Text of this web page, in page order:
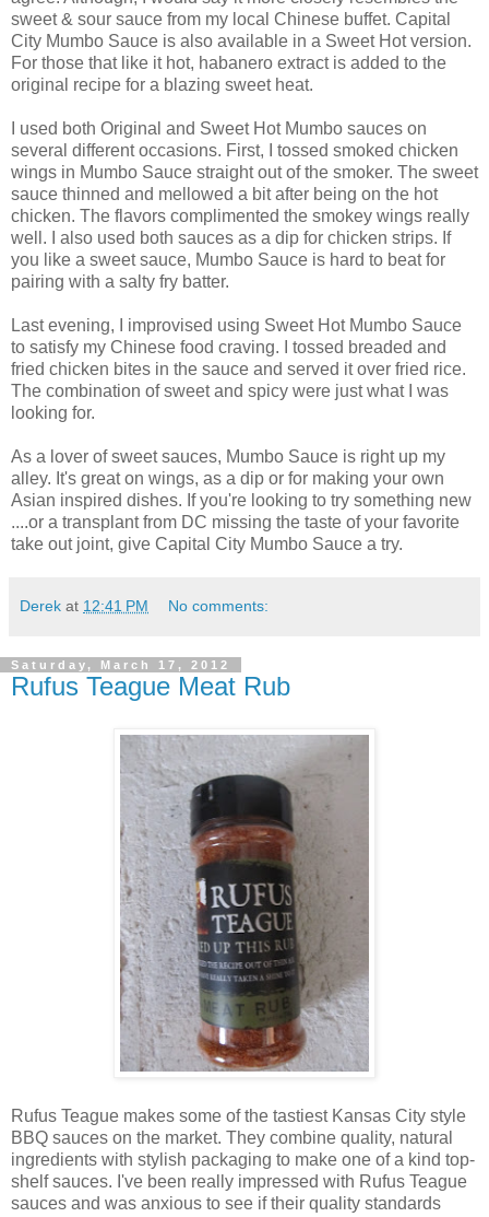
sweet & sour sauce from my local Chinese buffet. Capital
City Mumbo Sauce is also available in a Sweet Hot version.
For those that like it hot, habanero extract is added to the
original recipe for a blazing sweet heat.
I used both Original and Sweet Hot Mumbo sauces on
several different occasions. First, I tossed smoked chicken
wings in Mumbo Sauce straight out of the smoker. The sweet
sauce thinned and mellowed a bit after being on the hot
chicken. The flavors complimented the smokey wings really
well. I also used both sauces as a dip for chicken strips. If
you like a sweet sauce, Mumbo Sauce is hard to beat for
pairing with a salty fry batter.
Last evening, I improvised using Sweet Hot Mumbo Sauce
to satisfy my Chinese food craving. I tossed breaded and
fried chicken bites in the sauce and served it over fried rice.
The combination of sweet and spicy were just what I was
looking for.
As a lover of sweet sauces, Mumbo Sauce is right up my
alley. It's great on wings, as a dip or for making your own
Asian inspired dishes. If you're looking to try something new
....or a transplant from DC missing the taste of your favorite
take out joint, give Capital City Mumbo Sauce a try.
Derek at 12:41 PM No comments:
Saturday, March 17, 2012
Rufus Teague Meat Rub
Rufus Teague makes some of the tastiest Kansas City style
BBQ sauces on the market. They combine quality, natural
ingredients with stylish packaging to make one of a kind top-
shelf sauces. I've been really impressed with Rufus Teague
sauces and was anxious to see if their quality standards